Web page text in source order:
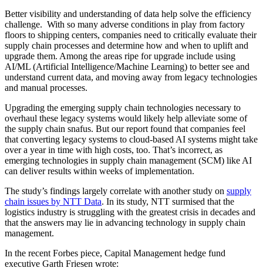
Better visibility and understanding of data help solve the efficiency
challenge. With so many adverse conditions in play from factory
floors to shipping centers, companies need to critically evaluate their
supply chain processes and determine how and when to uplift and
upgrade them. Among the areas ripe for upgrade include using
AI/ML (Artificial Intelligence/Machine Learning) to better see and
understand current data, and moving away from legacy technologies
and manual processes.
Upgrading the emerging supply chain technologies necessary to
overhaul these legacy systems would likely help alleviate some of
the supply chain snafus. But our report found that companies feel
that converting legacy systems to cloud-based AI systems might take
over a year in time with high costs, too. That’s incorrect, as
emerging technologies in supply chain management (SCM) like AI
can deliver results within weeks of implementation.
The study’s findings largely correlate with another study on supply
chain issues by NTT Data. In its study, NTT surmised that the
logistics industry is struggling with the greatest crisis in decades and
that the answers may lie in advancing technology in supply chain
management.
In the recent Forbes piece, Capital Management hedge fund
executive Garth Friesen wrote: